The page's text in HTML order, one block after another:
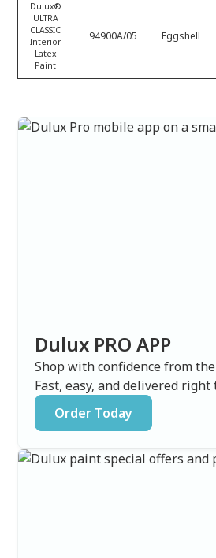
Dulux®
ULTRA
CLASSIC
Interior
Latex
Paint
94900A/05 Eggshell
Dulux PRO APP
Shop with confidence from
Fast, easy, and delivered right
Order Today